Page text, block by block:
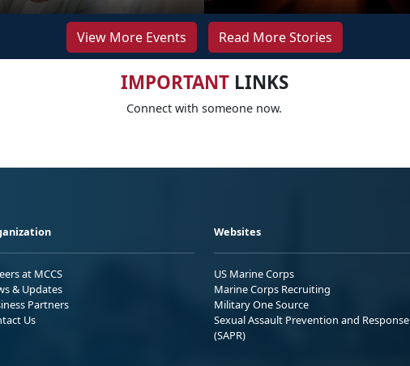
View More Events Read More Stories
IMPORTANTLINKS
Connect with someone now.
at MCCS
& Updates
Partners
Us
Websites
US Marine Corps
Marine Corps Recruiting
Military One Source
Sexual Assault Prevention and Response
(SAPR)